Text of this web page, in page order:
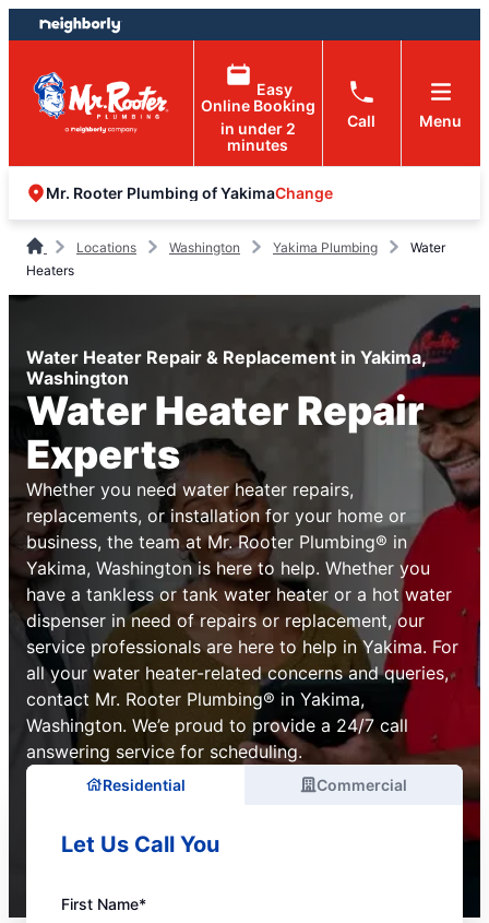
Skip
to
content
Skip
to
footer
Easy
Online Booking
in under 2
minutes
Call Menu
Mr. Rooter Plumbing of YakimaChange
Locations Washington Yakima Plumbing
Water
Heaters
Water Heater Repair & Replacement in Yakima,
Washington
Water Heater Repair
Experts
Whether you need water heater repairs,
replacements, or installation for your home or
business, the team at Mr. Rooter Plumbing® in
Yakima, Washington is here to help. Whether you
have a tankless or tank water heater or a hot water
dispenser in need of repairs or replacement, our
service professionals are here to help in Yakima. For
all your water heater-related concerns and queries,
contact Mr. Rooter Plumbing® in Yakima,
Washington. We’e proud to provide a 24/7 call
answering service for scheduling.
Residential Commercial
Let Us Call You
First Name*